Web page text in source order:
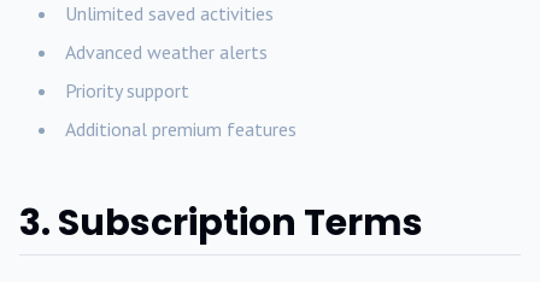
Unlimited saved activities
Advanced weather alerts
Priority support
Additional premium features
3. Subscription Terms